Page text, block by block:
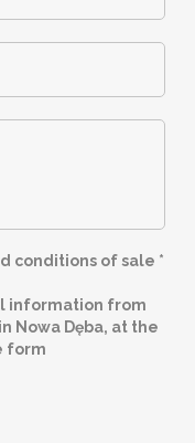
conditions of sale *
information from
Nowa Dęba, at the
form